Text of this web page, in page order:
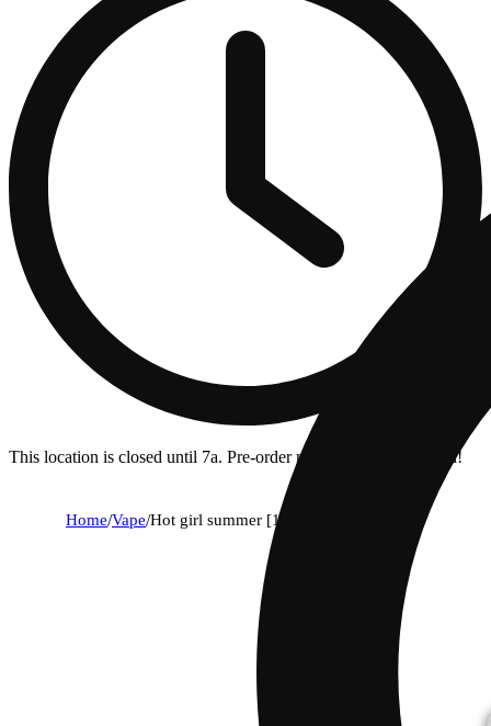
This location is closed until 7a. Pre-order now for when we open!
Home/Vape/Hot girl summer [1g]